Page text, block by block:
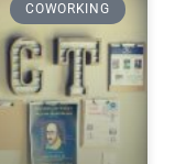
COWORKING